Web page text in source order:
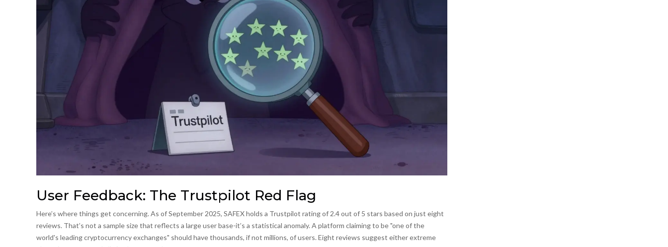
User Feedback: The Trustpilot Red Flag
Here’s where things get concerning. As of September 2025, SAFEX holds a Trustpilot rating of 2.4 out of 5 stars based on just eight
reviews. That’s not a sample size that reflects a large user base-it’s a statistical anomaly. A platform claiming to be "one of the
world's leading cryptocurrency exchanges" should have thousands, if not millions, of users. Eight reviews suggest either extreme